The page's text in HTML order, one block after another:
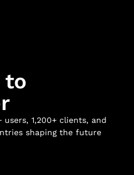
to
1,200+ clients, and
shaping the future